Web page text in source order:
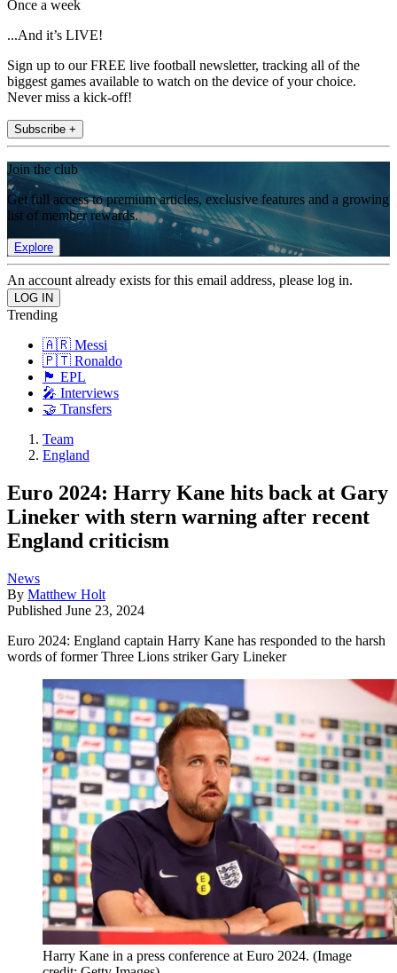
Once a week
...And it’s LIVE!
Sign up to our FREE live football newsletter, tracking all of the
biggest games available to watch on the device of your choice.
Never miss a kick-off!
Subscribe +
Join the club
Get full access to premium articles, exclusive features and a growing
list of member rewards.
Explore
An account already exists for this email address, please log in.
Trending
🇦🇷 Messi
🇵🇹 Ronaldo
🏴󠁧󠁢󠁥󠁮󠁧󠁿 EPL
🎤 Interviews
🤝 Transfers
Team
England
Euro 2024: Harry Kane hits back at Gary
Lineker with stern warning after recent
England criticism
News
By Matthew Holt
Published June 23, 2024
Euro 2024: England captain Harry Kane has responded to the harsh
words of former Three Lions striker Gary Lineker
Harry Kane in a press conference at Euro 2024. (Image